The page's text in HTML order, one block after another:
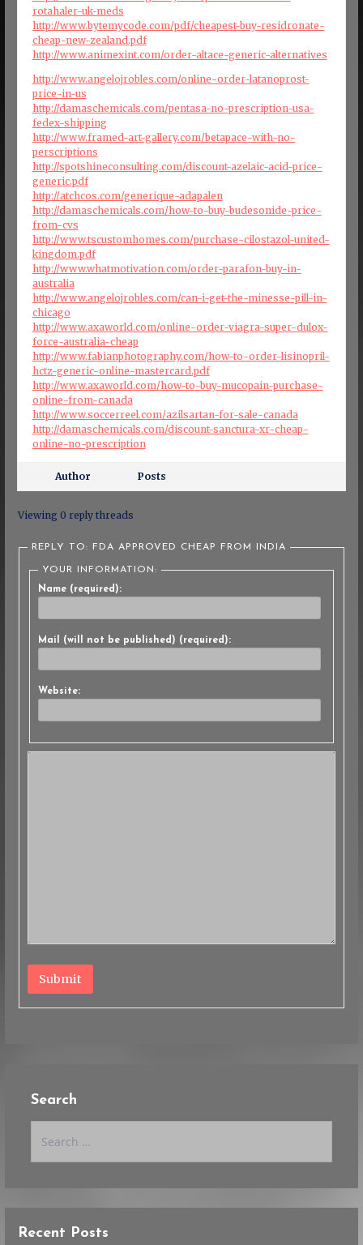
rotahaler-uk-meds
http://www.bytemycode.com/pdf/cheapest-buy-residronate-
cheap-new-zealand.pdf
http://www.animexint.com/order-altace-generic-alternatives
http://www.angelojrobles.com/online-order-latanoprost-
price-in-us
http://damaschemicals.com/pentasa-no-prescription-usa-
fedex-shipping
http://www.framed-art-gallery.com/betapace-with-no-
perscriptions
http://spotshineconsulting.com/discount-azelaic-acid-price-
generic.pdf
http://atchcos.com/generique-adapalen
http://damaschemicals.com/how-to-buy-budesonide-price-
from-cvs
http://www.tscustomhomes.com/purchase-cilostazol-united-
kingdom.pdf
http://www.whatmotivation.com/order-parafon-buy-in-
australia
http://www.angelojrobles.com/can-i-get-the-minesse-pill-in-
chicago
http://www.axaworld.com/online-order-viagra-super-dulox-
force-australia-cheap
http://www.fabianphotography.com/how-to-order-lisinopril-
hctz-generic-online-mastercard.pdf
http://www.axaworld.com/how-to-buy-mucopain-purchase-
online-from-canada
http://www.soccerreel.com/azilsartan-for-sale-canada
http://damaschemicals.com/discount-sanctura-xr-cheap-
online-no-prescription
Author Posts
Viewing 0 reply threads
REPLY TO: FDA APPROVED CHEAP FROM INDIA
YOUR INFORMATION:
Name (required):
Mail (will not be published) (required):
Website:
Submit
Search
Recent Posts